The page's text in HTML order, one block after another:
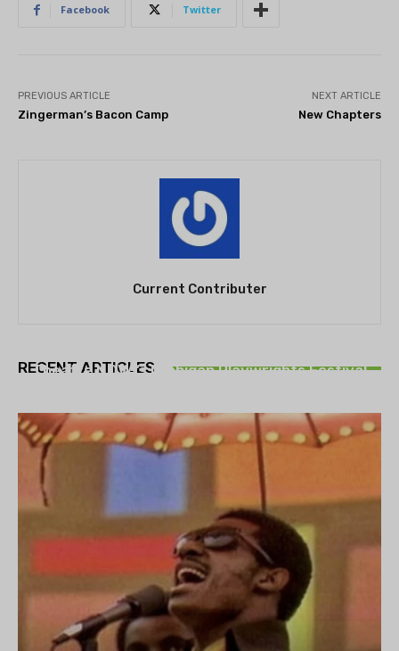
Facebook Twitter
PREVIOUS ARTICLE
Zingerman’s Bacon Camp
NEXT ARTICLE
New Chapters
Current Contributer
RECENT ARTICLES
Theatre NOVA’s Michigan Playwrights Festival